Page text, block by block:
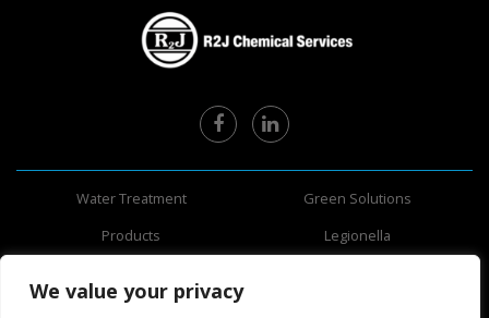
We value your privacy
Water Treatment
Green Solutions
Products
Legionella